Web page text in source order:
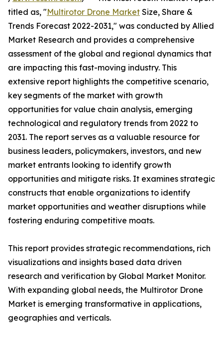
titled as, "Multirotor Drone Market Size, Share &
Trends Forecast 2022-2031," was conducted by Allied
Market Research and provides a comprehensive
assessment of the global and regional dynamics that
are impacting this fast-moving industry. This
extensive report highlights the competitive scenario,
key segments of the market with growth
opportunities for value chain analysis, emerging
technological and regulatory trends from 2022 to
2031. The report serves as a valuable resource for
business leaders, policymakers, investors, and new
market entrants looking to identify growth
opportunities and mitigate risks. It examines strategic
constructs that enable organizations to identify
market opportunities and weather disruptions while
fostering enduring competitive moats.
This report provides strategic recommendations, rich
visualizations and insights based data driven
research and verification by Global Market Monitor.
With expanding global needs, the Multirotor Drone
Market is emerging transformative in applications,
geographies and verticals.